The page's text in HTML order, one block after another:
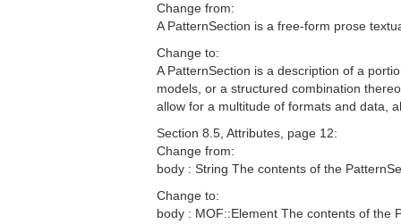
Change from:
A PatternSection is a free-form prose
Change to:
A PatternSection is a description of a
models, or a structured combination
allow for a multitude of formats and data,
Section 8.5, Attributes, page 12:
Change from:
body : String The contents of the
Change to:
body : MOF::Element The contents of the